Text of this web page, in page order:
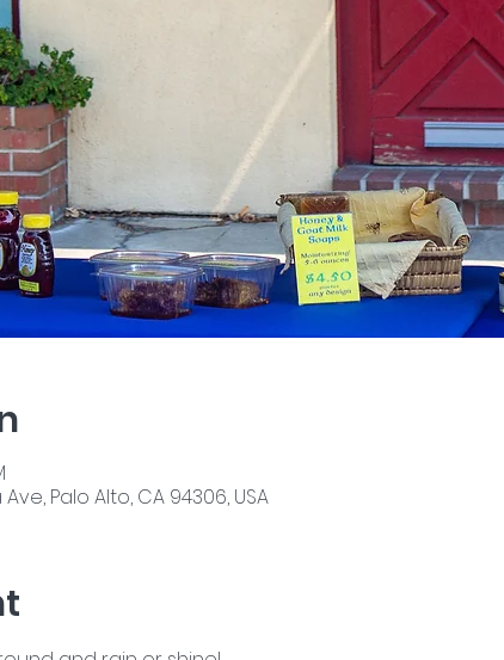
Palo Alto, CA 94306, USA